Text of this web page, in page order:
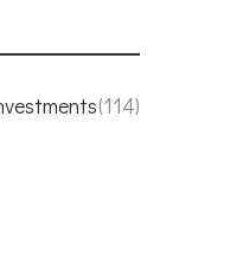
(114)